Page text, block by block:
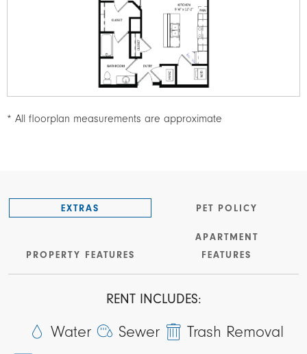
* All floorplan measurements are approximate
EXTRAS PET POLICY
PROPERTY FEATURES
APARTMENT
FEATURES
RENT INCLUDES:
Water Sewer
Trash Removal